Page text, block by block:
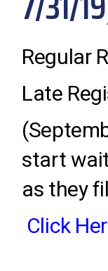
Regular
Late
start
as they
Click